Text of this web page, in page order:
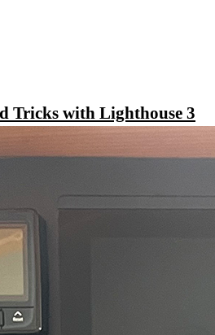
Tricks with Lighthouse 3